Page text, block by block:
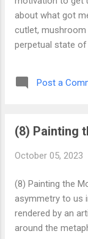
about what got
cutlet,
perpetual state
expensive food,
same vein, when
watching what
to feeling light
Never again,
#consciouseating
Post a
(8) Painting
October 05, 2023
(8) Painting the
asymmetry to us
rendered by an
around the